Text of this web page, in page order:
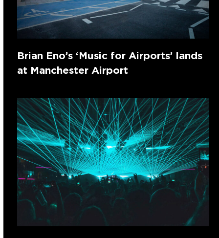
Brian Eno’s ‘Music for Airports’ lands
at Manchester Airport